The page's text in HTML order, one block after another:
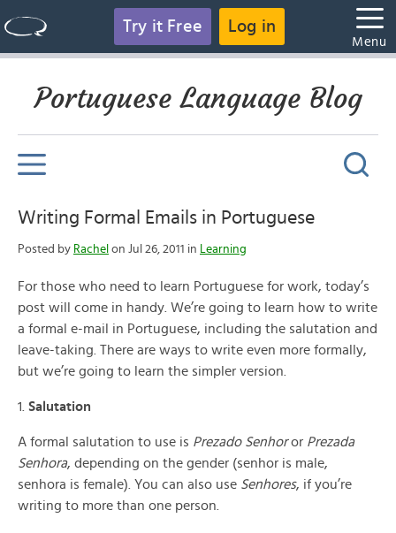
Try it Free Log in
Menu
Portuguese Language Blog
Writing Formal Emails in Portuguese
Posted by Rachel on Jul 26, 2011 in Learning
For those who need to learn Portuguese for work, today’s
post will come in handy. We’re going to learn how to write
a formal e-mail in Portuguese, including the salutation and
leave-taking. There are ways to write even more formally,
but we’re going to learn the simpler version.
1. Salutation
A formal salutation to use is Prezado Senhoror Prezada
Senhora, depending on the gender (senhor is male,
senhora is female). You can also use Senhores, if you’re
writing to more than one person.